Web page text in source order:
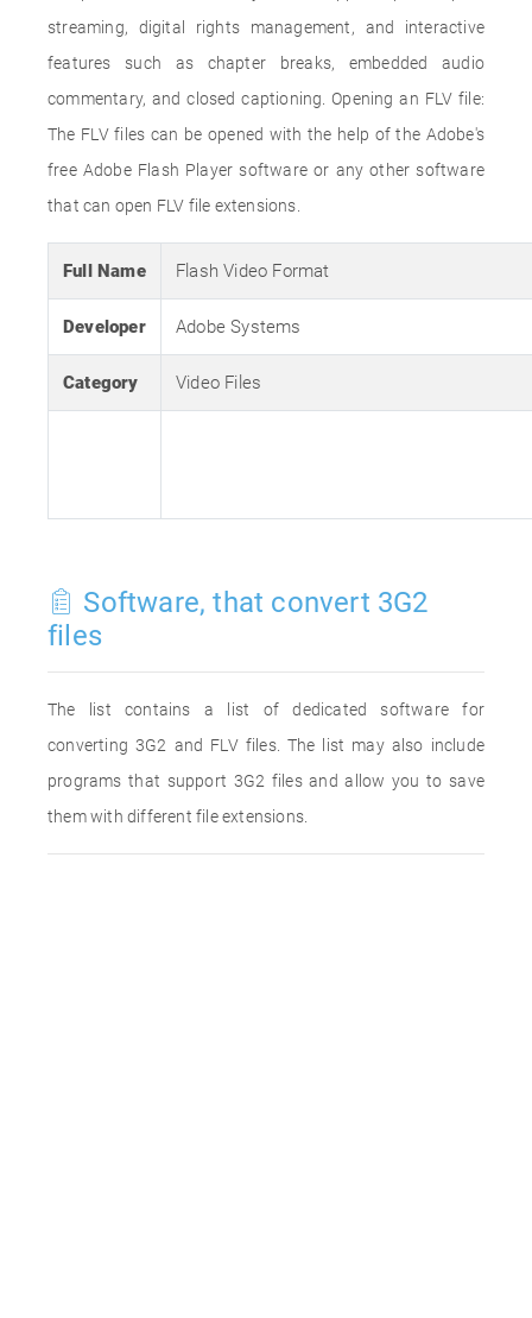
streaming, digital rights management, and interactive
features such as chapter breaks, embedded audio
commentary, and closed captioning. Opening an FLV file:
The FLV files can be opened with the help of the Adobe's
free Adobe Flash Player software or any other software
that can open FLV file extensions.
Full Name Flash Video Format
Developer Adobe Systems
Category Video Files
Software, that convert 3G2
files
The list contains a list of dedicated software for
converting 3G2 and FLV files. The list may also include
programs that support 3G2 files and allow you to save
them with different file extensions.